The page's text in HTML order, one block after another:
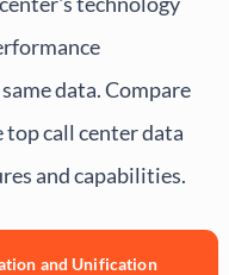
data. Compare
call center data
and capabilities.
and Unification